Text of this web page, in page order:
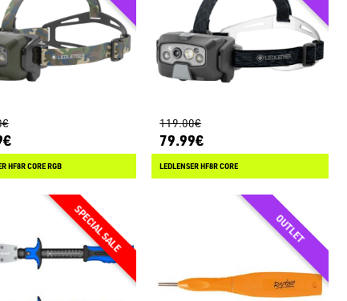
HF8R CORE RGB
119.00€
79.99€
LEDLENSER HF8R CORE